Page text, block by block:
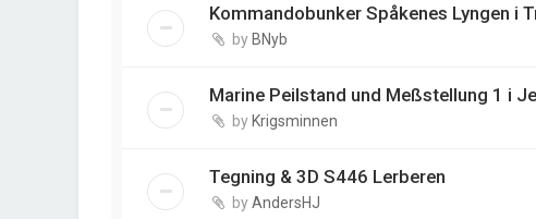
Kommandobunker Spåkenes Lyngen i
byBNyb
Marine Peilstand und Meßstellung 1 i
byKrigsminnen
Tegning & 3D S446 Lerberen
byAndersHJ